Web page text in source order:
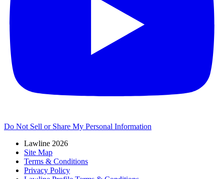
Do Not Sell or Share My Personal Information
Lawline 2026
Site Map
Terms & Conditions
Privacy Policy